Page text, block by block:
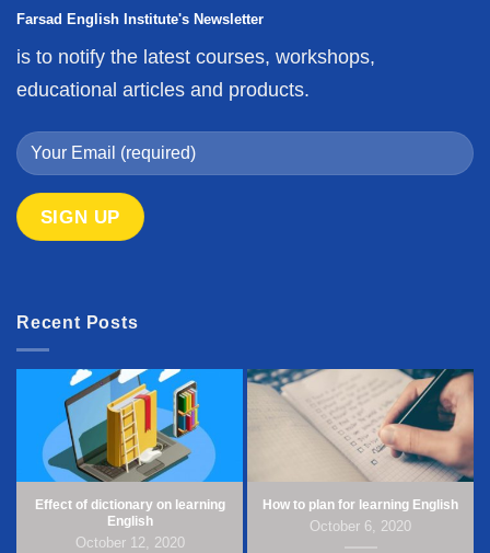
Farsad English Institute's Newsletter
is to notify the latest courses, workshops,
educational articles and products.
Recent Posts
Effect of dictionary on learning
English
October 12, 2020
How to plan for learning English
October 6, 2020